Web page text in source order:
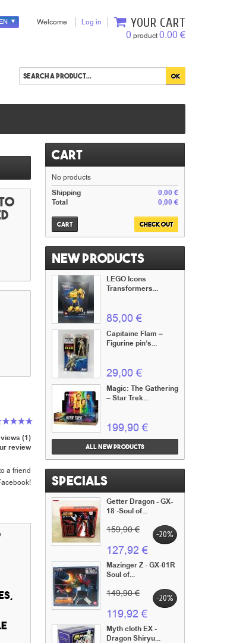
Welcome Log in YOUR CART
0 product0.00 €
(1)
review
a friend
Cart
No products
0,00 €
Shipping
0,00 €
Total
Cart Check out
New products
LEGO Icons
Transformers...
85,00 €
Capitaine Flam –
Figurine pin’s...
29,00 €
Magic: The Gathering
– Star Trek...
199,90 €
All new products
Specials
Getter Dragon - GX-
18 -Soul of...
159,90 € -20%
127,92 €
Mazinger Z - GX-01R
Soul of...
149,90 € -20%
119,92 €
Myth cloth EX -
Dragon Shiryu...